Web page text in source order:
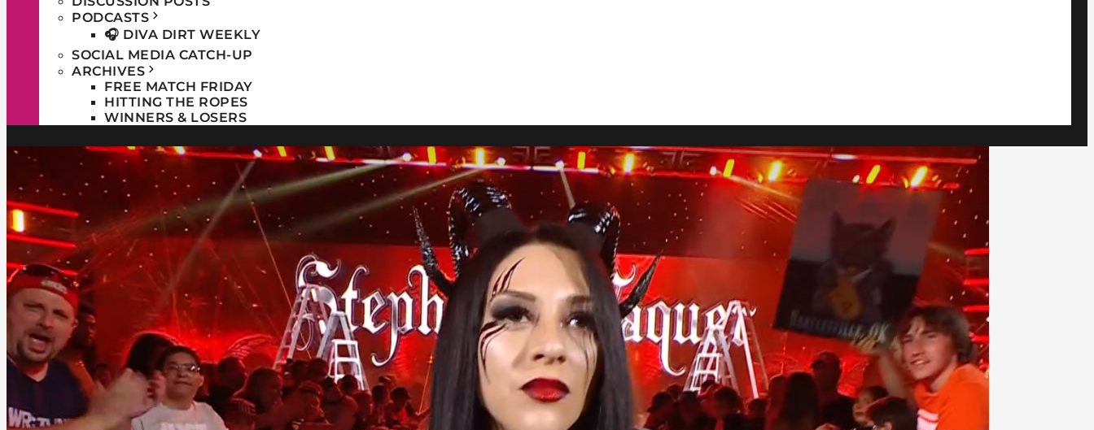
PODCASTS
🎧 DIVA DIRT WEEKLY
SOCIAL MEDIA CATCH-UP
ARCHIVES
FREE MATCH FRIDAY
HITTING THE ROPES
WINNERS & LOSERS